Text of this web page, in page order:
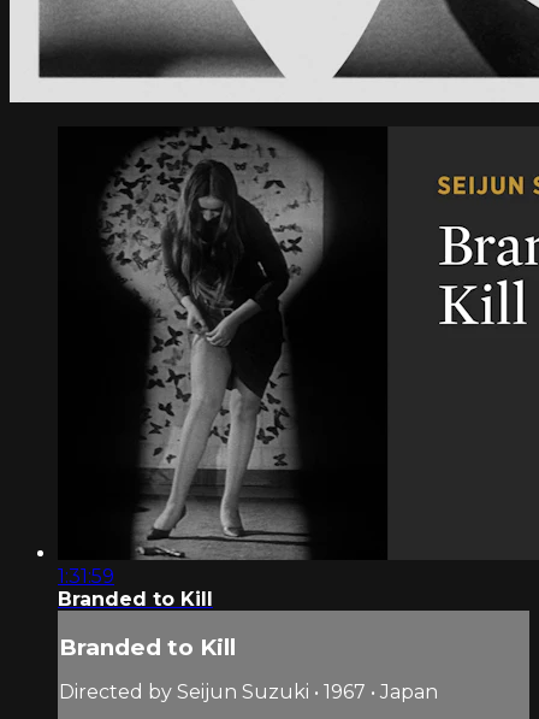
1:31:59
Branded to Kill
Branded to Kill
Directed by Seijun Suzuki • 1967 • Japan